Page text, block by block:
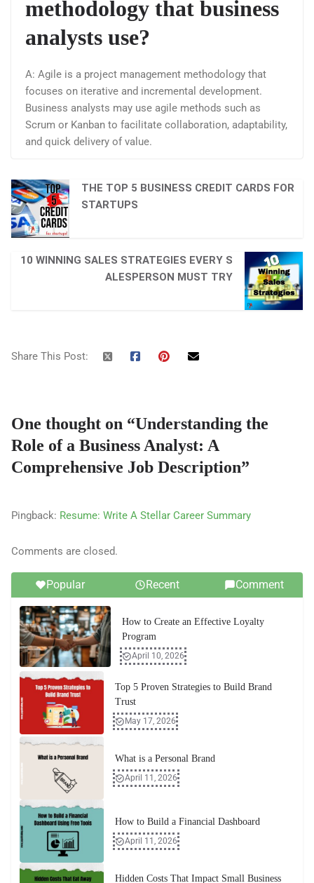
methodology that business
analysts use?
A: Agile is a project management methodology that
focuses on iterative and incremental development.
Business analysts may use agile methods such as
Scrum or Kanban to facilitate collaboration, adaptability,
and quick delivery of value.
THE TOP 5 BUSINESS CREDIT CARDS FOR
STARTUPS
10 WINNING SALES STRATEGIES EVERY S
ALESPERSON MUST TRY
Share This Post:
One thought on “Understanding the
Role of a Business Analyst: A
Comprehensive Job Description”
Pingback: Resume: Write A Stellar Career Summary
Comments are closed.
Popular Recent Comment
How to Create an Effective Loyalty
Program
April 10, 2026
Top 5 Proven Strategies to Build Brand
Trust
May 17, 2026
What is a Personal Brand
April 11, 2026
How to Build a Financial Dashboard
April 11, 2026
Hidden Costs That Impact Small Business